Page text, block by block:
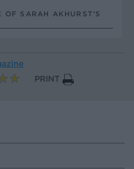
OF SARAH AKHURST’S
PRINT